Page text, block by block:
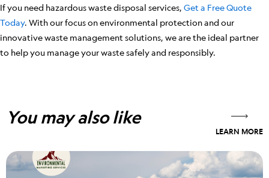
If you need hazardous waste disposal services, Get a Free Quote
Today. With our focus on environmental protection and our
innovative waste management solutions, we are the ideal partner
to help you manage your waste safely and responsibly.
You may also like
LEARN MORE